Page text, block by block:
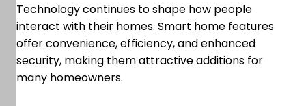
Technology continues to shape how people
interact with their homes. Smart home features
offer convenience, efficiency, and enhanced
security, making them attractive additions for
many homeowners.